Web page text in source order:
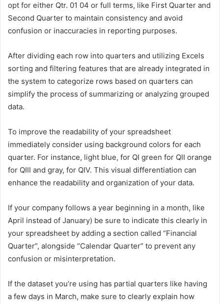
opt for either Qtr. 01 04 or full terms, like First Quarter and
Second Quarter to maintain consistency and avoid
confusion or inaccuracies in reporting purposes.
After dividing each row into quarters and utilizing Excels
sorting and filtering features that are already integrated in
the system to categorize rows based on quarters can
simplify the process of summarizing or analyzing grouped
data.
To improve the readability of your spreadsheet
immediately consider using background colors for each
quarter. For instance, light blue, for QI green for QII orange
for QIII and gray, for QIV. This visual differentiation can
enhance the readability and organization of your data.
If your company follows a year beginning in a month, like
April instead of January) be sure to indicate this clearly in
your spreadsheet by adding a section called “Financial
Quarter”, alongside “Calendar Quarter” to prevent any
confusion or misinterpretation.
If the dataset you’re using has partial quarters like having
a few days in March, make sure to clearly explain how